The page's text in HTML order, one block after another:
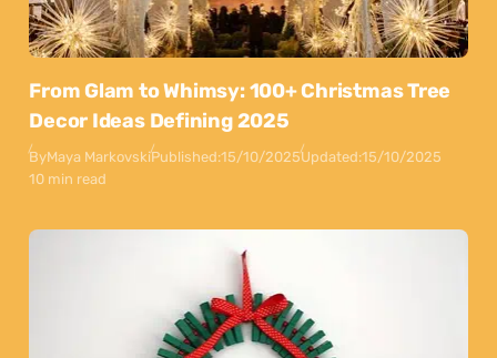
From Glam to Whimsy: 100+ Christmas Tree
Decor Ideas Defining 2025
ByMaya MarkovskiPublished:15/10/2025Updated:15/10/2025
10 min read